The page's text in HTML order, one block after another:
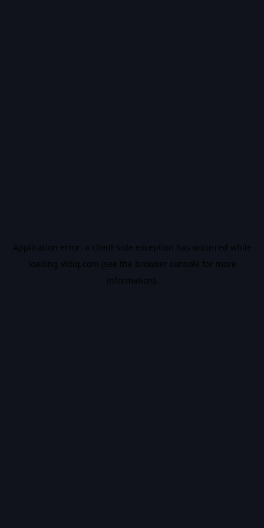
Application error: a client-side exception has occurred while
loading vidiq.com (see the browser console for more
information).